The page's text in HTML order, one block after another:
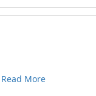
Read More